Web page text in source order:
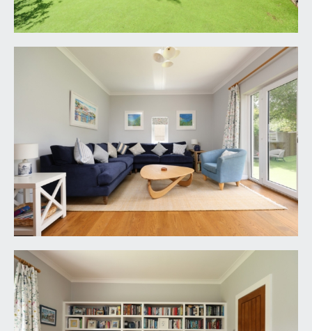
KITCHEN/BREAKFAST ROOM:
(5.38m x 5.36m)
a truly impressive large family kitchen/dining
space with a modern kitchen comprising cream
coloured base and eye level units with white
worktop over and white tiled splashbacks, central
island unit with inset double sink and retractable
tap, storage and built in dishwasher beneath,
integrated double Bosch oven with microwave
over, appliance space for American style
fridge/freezer, built in wine rack, engineered oak
flooring, ample space for dining table, impressive
high level pitched ceiling with inset spotlights and
speakers. Contemporary upright radiators and bi-
folding doors to rear with large glazed panel over,
flooding the kitchen with natural light, and
providing access out onto the rear garden. Velux
remote controlled roof window. Further door
accesses utility room.